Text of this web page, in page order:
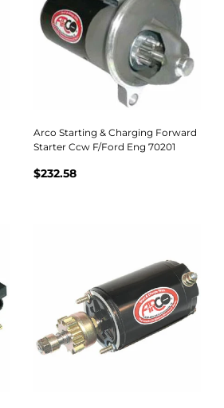
Arco Starting & Charging Forward
Starter Ccw F/Ford Eng 70201
$232.58